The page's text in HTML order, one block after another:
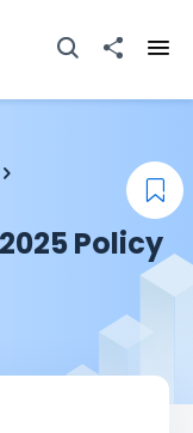
Open Search box
Share to
Policy